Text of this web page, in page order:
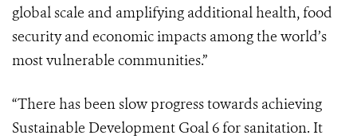
global scale and amplifying additional health, food
security and economic impacts among the world’s
most vulnerable communities.”
“There has been slow progress towards achieving
Sustainable Development Goal 6 for sanitation. It